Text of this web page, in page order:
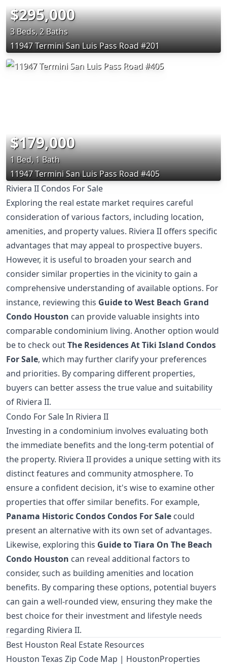
$295,000
3 Beds, 2 Baths
11947 Termini San Luis Pass Road #201
$179,000
1 Bed, 1 Bath
11947 Termini San Luis Pass Road #405
Riviera II Condos For Sale
Exploring the real estate market requires careful
consideration of various factors, including location,
amenities, and property values. Riviera II offers specific
advantages that may appeal to prospective buyers.
However, it is useful to broaden your search and
consider similar properties in the vicinity to gain a
comprehensive understanding of available options. For
instance, reviewing this Guide to West Beach Grand
Condo Houston can provide valuable insights into
comparable condominium living. Another option would
be to check outThe Residences At Tiki Island Condos
For Sale, which may further clarify your preferences
and priorities. By comparing different properties,
buyers can better assess the true value and suitability
of Riviera II.
Condo For Sale In Riviera II
Investing in a condominium involves evaluating both
the immediate benefits and the long-term potential of
the property. Riviera II provides a unique setting with its
distinct features and community atmosphere. To
ensure a confident decision, it's wise to examine other
properties that offer similar benefits. For example,
Panama Historic Condos Condos For Sale could
present an alternative with its own set of advantages.
Likewise, exploring this Guide to Tiara On The Beach
Condo Houston can reveal additional factors to
consider, such as building amenities and location
benefits. By comparing these options, potential buyers
can gain a well-rounded view, ensuring they make the
best choice for their investment and lifestyle needs
regarding Riviera II.
Best Houston Real Estate Resources
Houston Texas Zip Code Map | HoustonProperties